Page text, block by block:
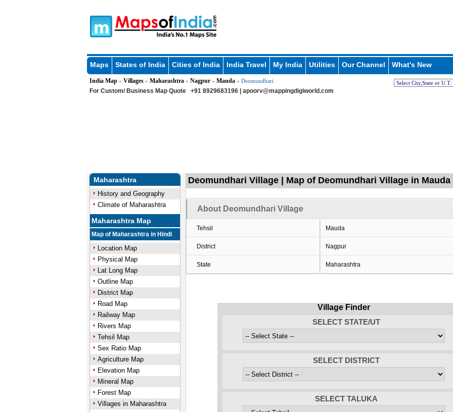
Maps States of India Cities of India India Travel My India Utilities Our Channel What's New
India Map» Villages» Maharashtra» Nagpur» Mauda» Deomundhari
For Custom/ Business Map Quote +91 8929683196 | apoorv@mappingdigiworld.com
Maharashtra
History and Geography
Climate of Maharashtra
Maharashtra Map
Map of Maharashtra in Hindi
Location Map
Physical Map
Lat Long Map
Outline Map
District Map
Road Map
Railway Map
Rivers Map
Tehsil Map
Sex Ratio Map
Agriculture Map
Elevation Map
Mineral Map
Forest Map
Villages in Maharashtra
Deomundhari Village | Map of Deomundhari Village in
About Deomundhari Village
Tehsil Mauda
District Nagpur
State Maharashtra
Village Finder
SELECT STATE/UT
SELECT DISTRICT
SELECT TALUKA